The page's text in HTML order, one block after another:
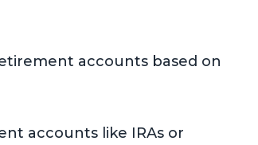
accounts based on
accounts like IRAs or